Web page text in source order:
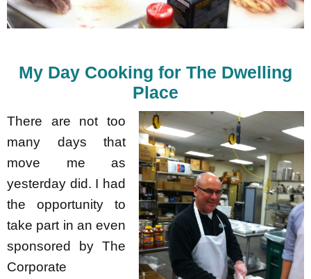
My Day Cooking for The Dwelling
Place
There are not too
many days that
move me as
yesterday did. I had
the opportunity to
take part in an even
sponsored by The
Corporate